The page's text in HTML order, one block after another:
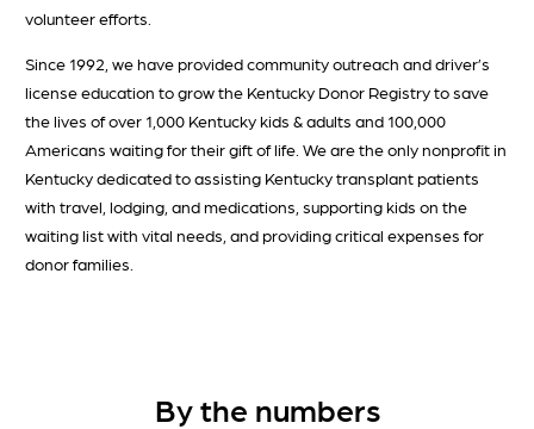
volunteer efforts.
Since 1992, we have provided community outreach and driver’s
license education to grow the Kentucky Donor Registry to save
the lives of over 1,000 Kentucky kids & adults and 100,000
Americans waiting for their gift of life. We are the only nonprofit in
Kentucky dedicated to assisting Kentucky transplant patients
with travel, lodging, and medications, supporting kids on the
waiting list with vital needs, and providing critical expenses for
donor families.
By the numbers